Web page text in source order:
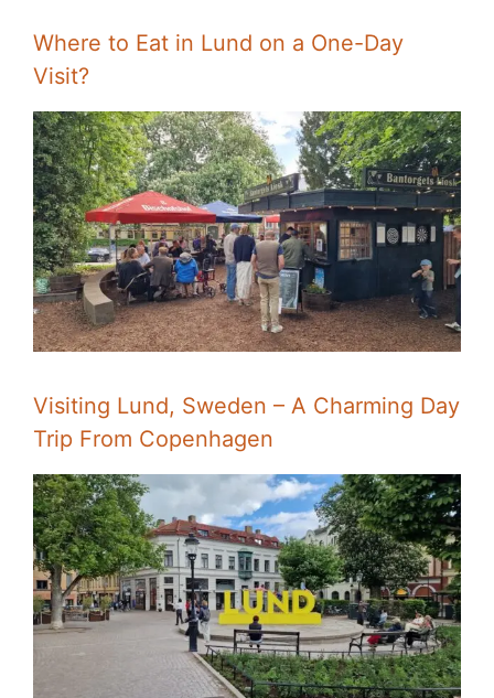
Where to Eat in Lund on a One-Day
Visit?
Visiting Lund, Sweden – A Charming Day
Trip From Copenhagen